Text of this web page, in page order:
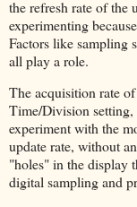
the refresh rate of the
experimenting
Factors like sampling
all play a role.
The acquisition rate
Time/Division setting,
experiment with the
update rate, without
"holes" in the display
digital sampling and